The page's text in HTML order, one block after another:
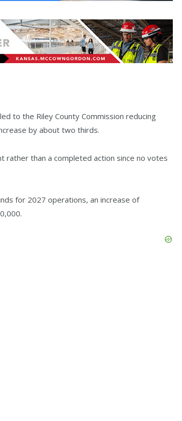
to the Riley County Commission reducing
by about two thirds.
rather than a completed action since no votes
for 2027 operations, an increase of